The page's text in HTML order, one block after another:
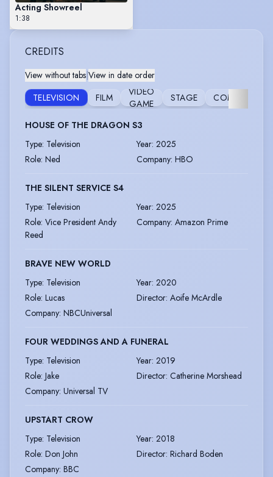
Acting Showreel
1:38
CREDITS
View without tabs|View in date order
TELEVISION
FILM
VIDEO
GAME
STAGE COMMERCIAL
HOUSE OF THE DRAGON S3
Type: Television Year: 2025
Role: Ned Company: HBO
THE SILENT SERVICE S4
Type: Television Year: 2025
Role: Vice President Andy
Reed
Company: Amazon Prime
BRAVE NEW WORLD
Type: Television Year: 2020
Role: Lucas Director: Aoife McArdle
Company: NBCUniversal
FOUR WEDDINGS AND A FUNERAL
Type: Television Year: 2019
Role: Jake Director: Catherine Morshead
Company: Universal TV
UPSTART CROW
Type: Television Year: 2018
Role: Don John Director: Richard Boden
Company: BBC